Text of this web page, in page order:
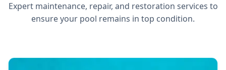
Expert maintenance, repair, and restoration services to
ensure your pool remains in top condition.